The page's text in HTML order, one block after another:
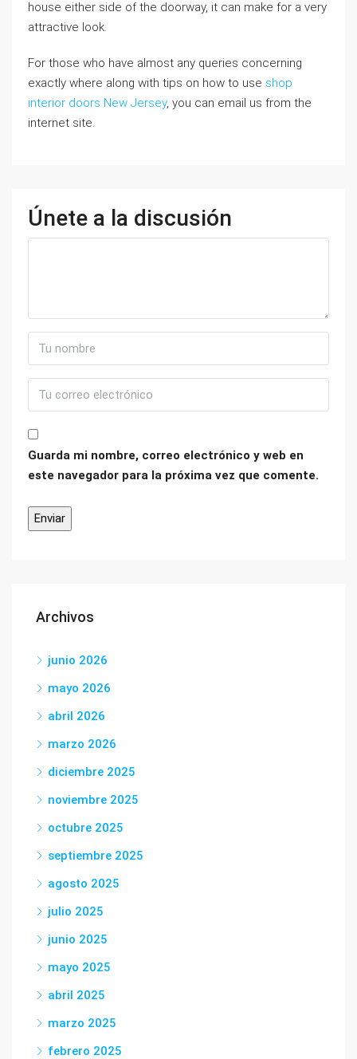
house either side of the doorway, it can make for a very
attractive look.
For those who have almost any queries concerning
exactly where along with tips on how to use shop
interior doors New Jersey, you can email us from the
internet site.
Únete a la discusión
Guarda mi nombre, correo electrónico y web en
este navegador para la próxima vez que comente.
Archivos
junio 2026
mayo 2026
abril 2026
marzo 2026
diciembre 2025
noviembre 2025
octubre 2025
septiembre 2025
agosto 2025
julio 2025
junio 2025
mayo 2025
abril 2025
marzo 2025
febrero 2025